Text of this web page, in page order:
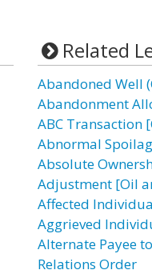
Related
Abandoned Well
Abandonment
ABC Transaction
Abnormal
Absolute
Adjustment [Oil
Affected
Aggrieved
Alternate Payee
Relations Order